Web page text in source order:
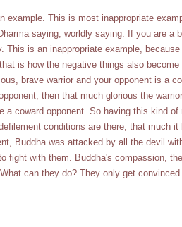
example. This is most inappropriate
saying, worldly saying. If you are a
This is an inappropriate example,
is how the negative things also
brave warrior and your opponent is a
then that much glorious the
a coward opponent. So having this kind
conditions are there, that much
Buddha was attacked by all the devil
fight with them. Buddha's compassion,
can they do? They only get